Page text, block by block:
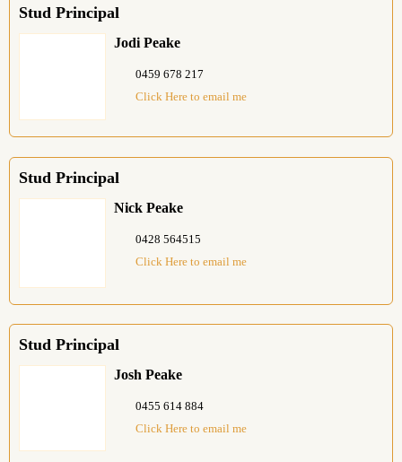
Stud Principal
Jodi Peake
0459 678 217
Click Here to email me
Stud Principal
Nick Peake
0428 564515
Click Here to email me
Stud Principal
Josh Peake
0455 614 884
Click Here to email me